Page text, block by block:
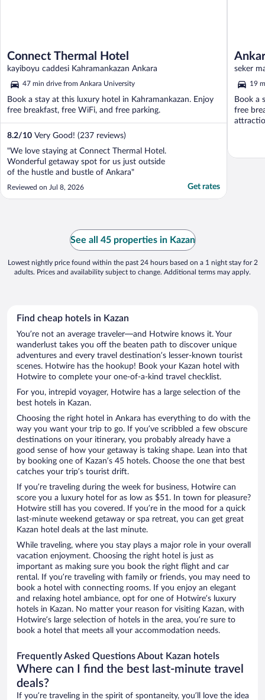
Connect Thermal Hotel
kayiboyu caddesi Kahramankazan Ankara
47 min drive from Ankara University
Book a stay at this luxury hotel in Kahramankazan. Enjoy
free breakfast, free WiFi, and free parking.
8.2/10 Very Good! (237 reviews)
"We love staying at Connect Thermal Hotel.
Wonderful getaway spot for us just outside
of the hustle and bustle of Ankara"
Reviewed on Jul 8, 2026 Get rates
seker
19
Book a
free
See all 45 properties in Kazan
Lowest nightly price found within the past 24 hours based on a 1 night stay for 2
adults. Prices and availability subject to change. Additional terms may apply.
Find cheap hotels in Kazan
You’re not an average traveler—and Hotwire knows it. Your
wanderlust takes you off the beaten path to discover unique
adventures and every travel destination’s lesser-known tourist
scenes. Hotwire has the hookup! Book your Kazan hotel with
Hotwire to complete your one-of-a-kind travel checklist.
For you, intrepid voyager, Hotwire has a large selection of the
best hotels in Kazan.
Choosing the right hotel in Ankara has everything to do with the
way you want your trip to go. If you’ve scribbled a few obscure
destinations on your itinerary, you probably already have a
good sense of how your getaway is taking shape. Lean into that
by booking one of Kazan’s 45 hotels. Choose the one that best
catches your trip’s tourist drift.
If you’re traveling during the week for business, Hotwire can
score you a luxury hotel for as low as $51. In town for pleasure?
Hotwire still has you covered. If you’re in the mood for a quick
last-minute weekend getaway or spa retreat, you can get great
Kazan hotel deals at the last minute.
While traveling, where you stay plays a major role in your overall
vacation enjoyment. Choosing the right hotel is just as
important as making sure you book the right flight and car
rental. If you’re traveling with family or friends, you may need to
book a hotel with connecting rooms. If you enjoy an elegant
and relaxing hotel ambiance, opt for one of Hotwire’s luxury
hotels in Kazan. No matter your reason for visiting Kazan, with
Hotwire’s large selection of hotels in the area, you’re sure to
book a hotel that meets all your accommodation needs.
Frequently Asked Questions About Kazan hotels
Where can I find the best last-minute travel
deals?
If you’re traveling in the spirit of spontaneity, you’ll love the idea